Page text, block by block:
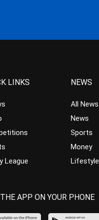
LINKS
League
NEWS
All News
News
Sports
Money
Lifestyle
APP ON YOUR PHONE